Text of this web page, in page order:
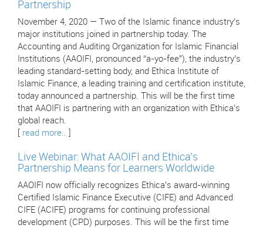
Partnership
November 4, 2020 — Two of the Islamic finance industry’s
major institutions joined in partnership today. The
Accounting and Auditing Organization for Islamic Financial
Institutions (AAOIFI, pronounced “a-yo-fee"), the industry’s
leading standard-setting body, and Ethica Institute of
Islamic Finance, a leading training and certification institute,
today announced a partnership. This will be the first time
that AAOIFI is partnering with an organization with Ethica’s
global reach.
read more..
Live Webinar: What AAOIFI and Ethica's
Partnership Means for Learners Worldwide
AAOIFI now officially recognizes Ethica’s award-winning
Certified Islamic Finance Executive (CIFE) and Advanced
CIFE (ACIFE) programs for continuing professional
development (CPD) purposes. This will be the first time